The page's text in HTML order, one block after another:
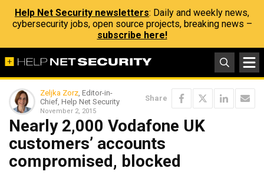
Help Net Security newsletters: Daily and weekly news,
cybersecurity jobs, open source projects, breaking news –
subscribe here!
Zeljka Zorz, Editor-in-
Chief, Help Net Security
November 2, 2015
Share
Nearly 2,000 Vodafone UK
customers’ accounts
compromised, blocked